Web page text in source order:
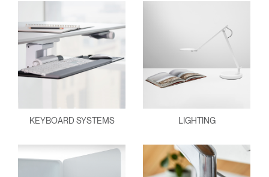
KEYBOARD SYSTEMS LIGHTING